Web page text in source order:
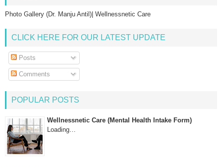
Photo Gallery (Dr. Manju Antil)| Wellnessnetic Care
CLICK HERE FOR OUR LATEST UPDATE
Posts
Comments
POPULAR POSTS
Wellnessnetic Care (Mental Health Intake Form)
Loading…